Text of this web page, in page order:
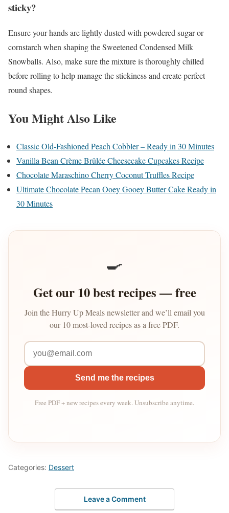
sticky?
Ensure your hands are lightly dusted with powdered sugar or
cornstarch when shaping the Sweetened Condensed Milk
Snowballs. Also, make sure the mixture is thoroughly chilled
before rolling to help manage the stickiness and create perfect
round shapes.
You Might Also Like
Classic Old-Fashioned Peach Cobbler – Ready in 30 Minutes
Vanilla Bean Crème Brûlée Cheesecake Cupcakes Recipe
Chocolate Maraschino Cherry Coconut Truffles Recipe
Ultimate Chocolate Pecan Ooey Gooey Butter Cake Ready in
30 Minutes
🍳
Get our 10 best recipes — free
Join the Hurry Up Meals newsletter and we’ll email you
our 10 most-loved recipes as a free PDF.
Send me the recipes
Free PDF + new recipes every week. Unsubscribe anytime.
Categories: Dessert
Leave a Comment